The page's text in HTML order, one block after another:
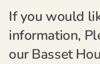
If you would
information,
our Basset